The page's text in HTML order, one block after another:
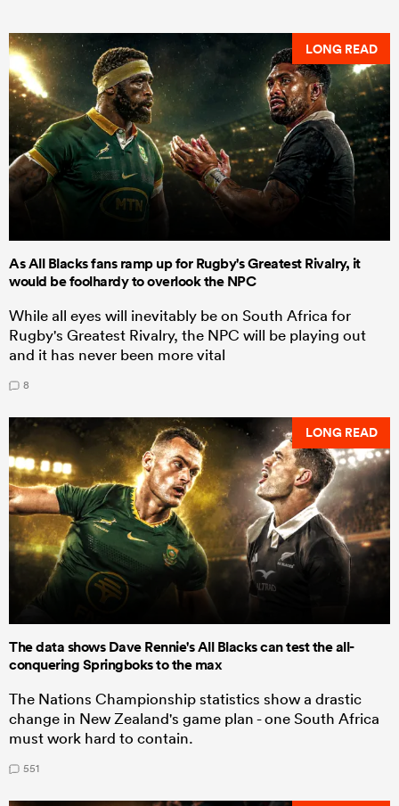
LONG READ
As All Blacks fans ramp up for Rugby's Greatest Rivalry, it
would be foolhardy to overlook the NPC
While all eyes will inevitably be on South Africa for
Rugby's Greatest Rivalry, the NPC will be playing out
and it has never been more vital
8
LONG READ
The data shows Dave Rennie's All Blacks can test the all-
conquering Springboks to the max
The Nations Championship statistics show a drastic
change in New Zealand's game plan - one South Africa
must work hard to contain.
551